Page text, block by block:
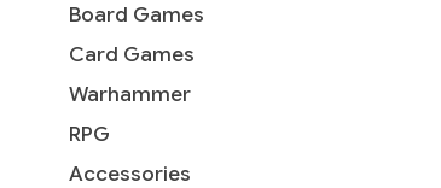
Board Games
Card Games
Warhammer
RPG
Accessories